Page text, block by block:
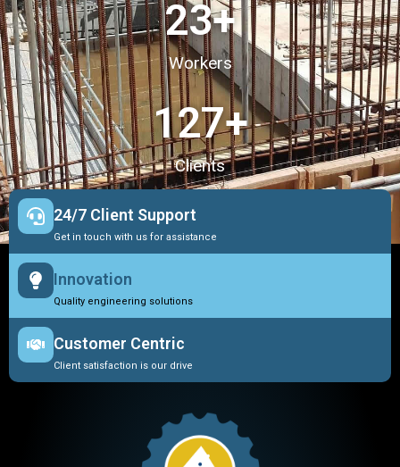
Workers
23+
Clients
127+
24/7 Client Support
Get in touch with us for assistance
Innovation
Quality engineering solutions
Customer Centric
Client satisfaction is our drive